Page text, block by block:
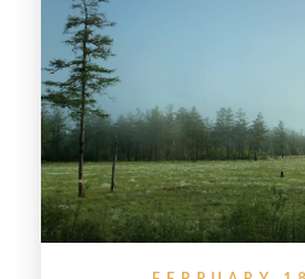
the property for buyers,
regulations, price it